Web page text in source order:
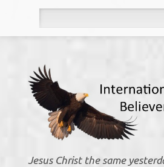
Jesus Christ the same